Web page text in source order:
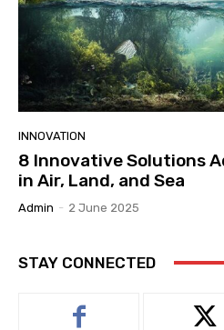
INNOVATION
8 Innovative Solutions
in Air, Land, and Sea
Admin - 2 June 2025
STAY CONNECTED